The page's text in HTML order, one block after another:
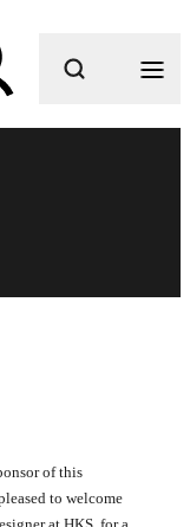
for?
of this
to welcome